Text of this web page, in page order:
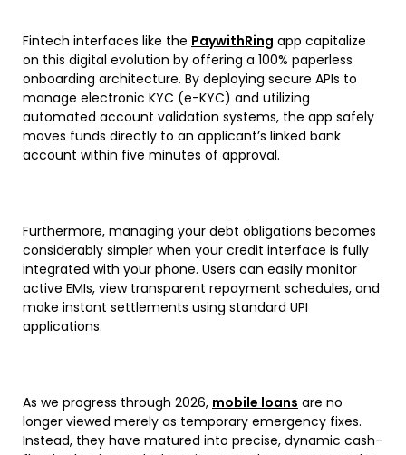
Fintech interfaces like the PaywithRing app capitalize
on this digital evolution by offering a 100% paperless
onboarding architecture. By deploying secure APIs to
manage electronic KYC (e-KYC) and utilizing
automated account validation systems, the app safely
moves funds directly to an applicant’s linked bank
account within five minutes of approval.
Furthermore, managing your debt obligations becomes
considerably simpler when your credit interface is fully
integrated with your phone. Users can easily monitor
active EMIs, view transparent repayment schedules, and
make instant settlements using standard UPI
applications.
As we progress through 2026, mobile loans are no
longer viewed merely as temporary emergency fixes.
Instead, they have matured into precise, dynamic cash-